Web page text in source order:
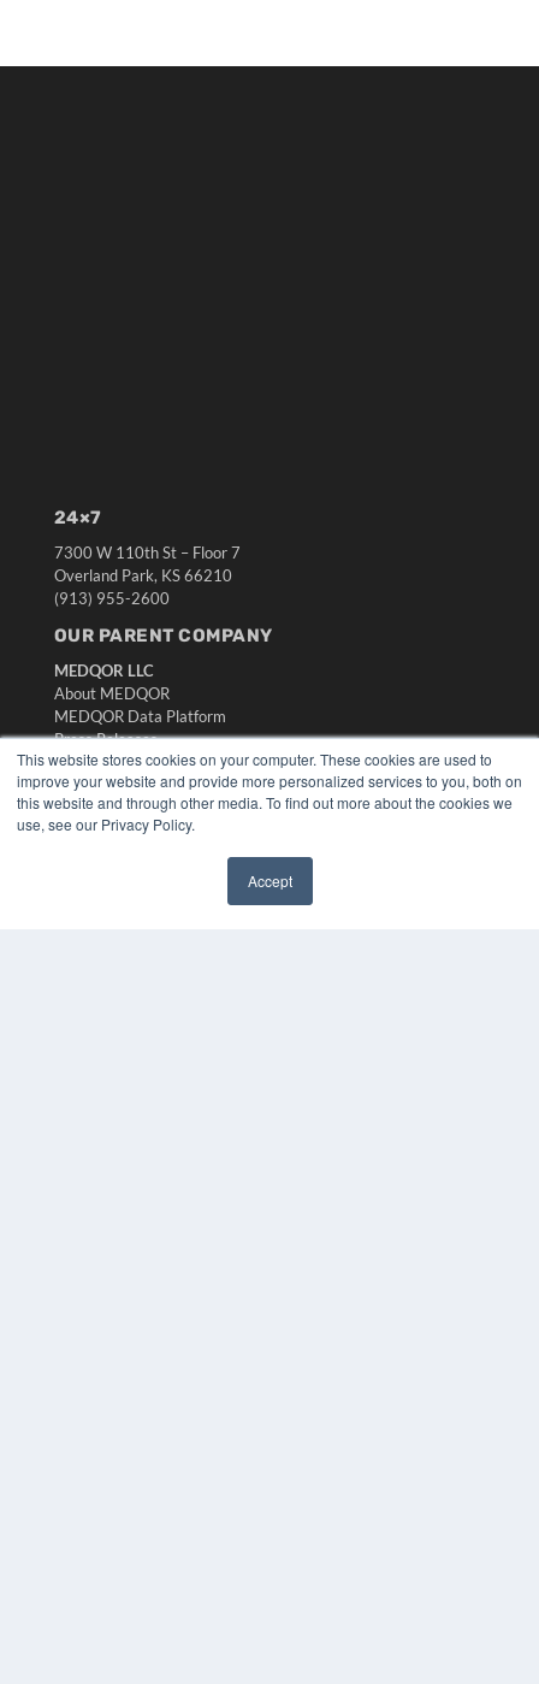
This website stores cookies on your computer. These cookies are used to
improve your website and provide more personalized services to you, both on
this website and through other media. To find out more about the cookies we
use, see our Privacy Policy.
Accept
24×7
7300 W 110th St – Floor 7
Overland Park, KS 66210
(913) 955-2600
OUR PARENT COMPANY
MEDQOR LLC
About MEDQOR
MEDQOR Data Platform
Press Releases
KEY RESOURCES
Digital Edition